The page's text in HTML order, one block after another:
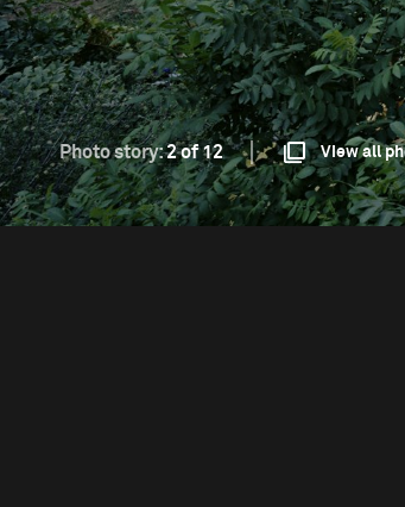
Photo story:2 of 12 View all